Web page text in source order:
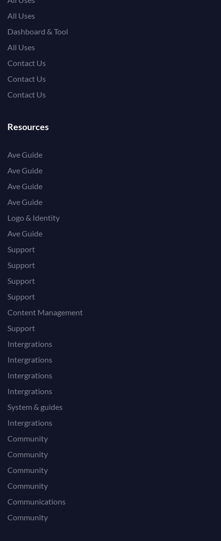
All Uses
Dashboard & Tool
All Uses
Contact Us
Contact Us
Contact Us
Resources
Ave Guide
Ave Guide
Ave Guide
Ave Guide
Logo & Identity
Ave Guide
Support
Support
Support
Support
Content Management
Support
Intergrations
Intergrations
Intergrations
Intergrations
System & guides
Intergrations
Community
Community
Community
Community
Communications
Community